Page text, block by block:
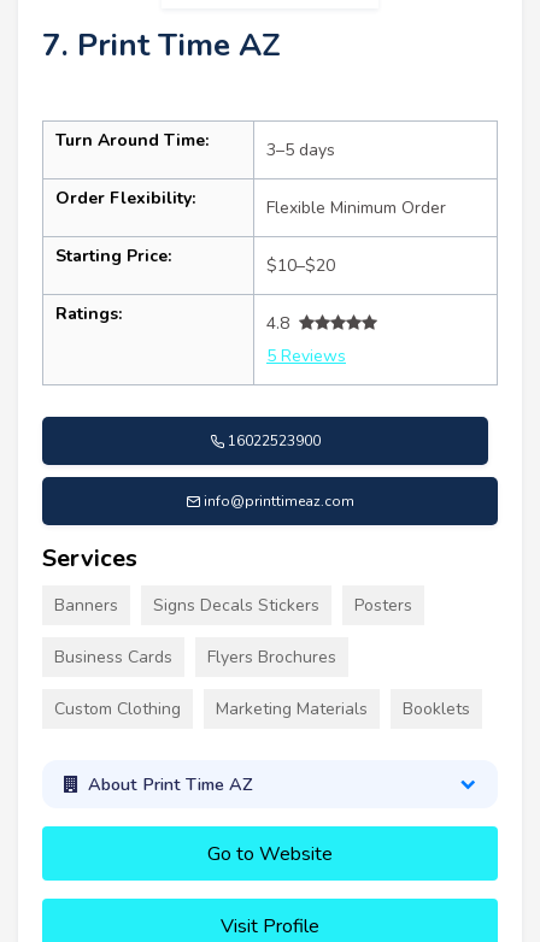
7. Print Time AZ
Turn Around Time: 3–5 days
Order Flexibility: Flexible Minimum Order
Starting Price: $10–$20
Ratings:
4.8
5 Reviews
16022523900
info@printtimeaz.com
Services
Banners Signs Decals Stickers Posters
Business Cards Flyers Brochures
Custom Clothing Marketing Materials Booklets
About Print Time AZ
Go to Website
Visit Profile